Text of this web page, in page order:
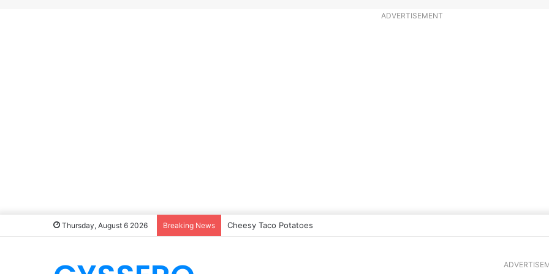
ADVERTISEMENT
Thursday, August 6 2026 Breaking News Cheesy Taco Potatoes